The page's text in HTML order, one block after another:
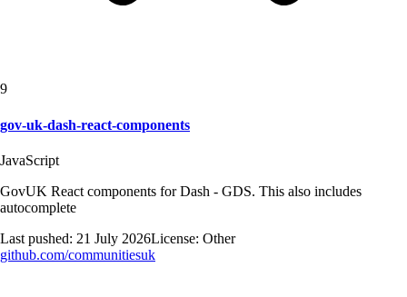
9
gov-uk-dash-react-components
JavaScript
GovUK React components for Dash - GDS. This also includes
autocomplete
Last pushed: 21 July 2026License: Other
github.com/communitiesuk